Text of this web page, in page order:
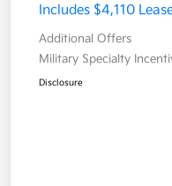
Includes $4,110
Additional Offers
Military Specialty
Disclosure